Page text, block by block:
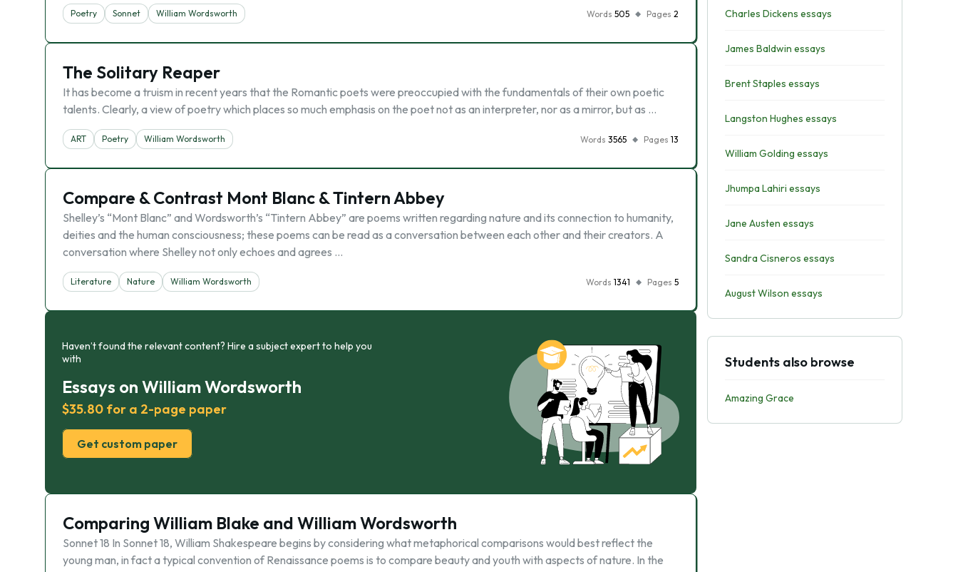
Poetry Sonnet William Wordsworth Words 505 Pages 2
The Solitary Reaper
It has become a truism in recent years that the Romantic poets were preoccupied with the fundamentals of their own poetic
talents. Clearly, a view of poetry which places so much emphasis on the poet not as an interpreter, nor as a mirror, but as …
ART Poetry William Wordsworth Words 3565 Pages 13
Compare & Contrast Mont Blanc & Tintern Abbey
Shelley’s “Mont Blanc” and Wordsworth’s “Tintern Abbey” are poems written regarding nature and its connection to humanity,
deities and the human consciousness; these poems can be read as a conversation between each other and their creators. A
conversation where Shelley not only echoes and agrees …
Literature Nature William Wordsworth Words 1341 Pages 5
Haven’t found the relevant content? Hire a subject expert to help you
with
Essays on William Wordsworth
$35.80 for a 2-page paper
Get custom paper
Comparing William Blake and William Wordsworth
Sonnet 18 In Sonnet 18, William Shakespeare begins by considering what metaphorical comparisons would best reflect the
young man, in fact a typical convention of Renaissance poems is to compare beauty and youth with aspects of nature. In the
Charles Dickens essays
James Baldwin essays
Brent Staples essays
Langston Hughes essays
William Golding essays
Jhumpa Lahiri essays
Jane Austen essays
Sandra Cisneros essays
August Wilson essays
Students also browse
Amazing Grace